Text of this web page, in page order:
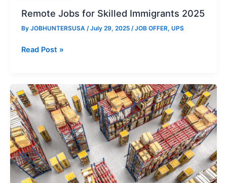
Remote Jobs for Skilled Immigrants 2025
By JOBHUNTERSUSA /July 29, 2025 /JOB OFFER, UPS
Remote
Skilled
Immigrants
2025
Read Post »